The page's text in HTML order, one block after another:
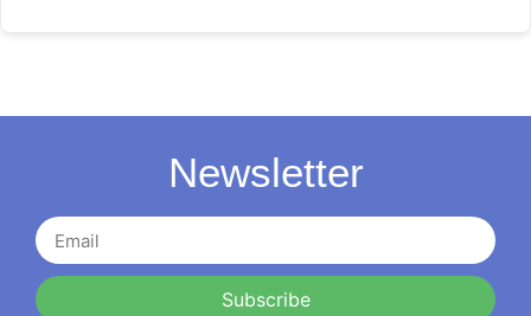
Newsletter
Subscribe